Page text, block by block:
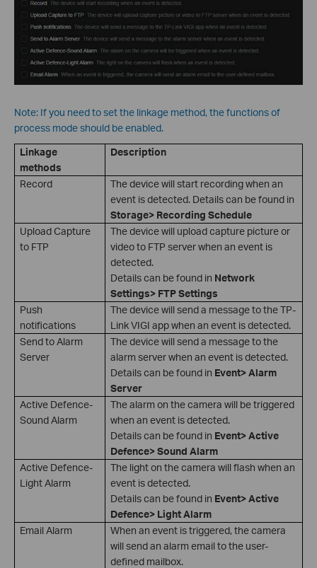
Note: If you need to set the linkage method, the functions of
process mode should be enabled.
Linkage
methods
Description
Record
The device will start recording when an
event is detected. Details can be found in
Storage> Recording Schedule
Upload Capture
to FTP
The device will upload capture picture or
video to FTP server when an event is
detected.
Details can be found in Network
Settings> FTP Settings
Push
notifications
The device will send a message to the TP-
Link VIGI app when an event is detected.
Send to Alarm
Server
The device will send a message to the
alarm server when an event is detected.
Details can be found in Event> Alarm
Server
Active Defence-
Sound Alarm
The alarm on the camera will be triggered
when an event is detected.
Details can be found in Event> Active
Defence> Sound Alarm
Active Defence-
Light Alarm
The light on the camera will flash when an
event is detected.
Details can be found in Event> Active
Defence> Light Alarm
Email Alarm
When an event is triggered, the camera
will send an alarm email to the user-
defined mailbox.